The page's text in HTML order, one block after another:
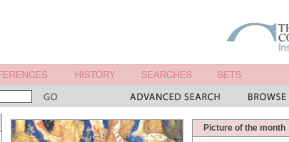
Picture of the month